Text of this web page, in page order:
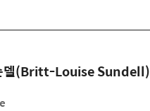
델(Britt-Louise Sundell)